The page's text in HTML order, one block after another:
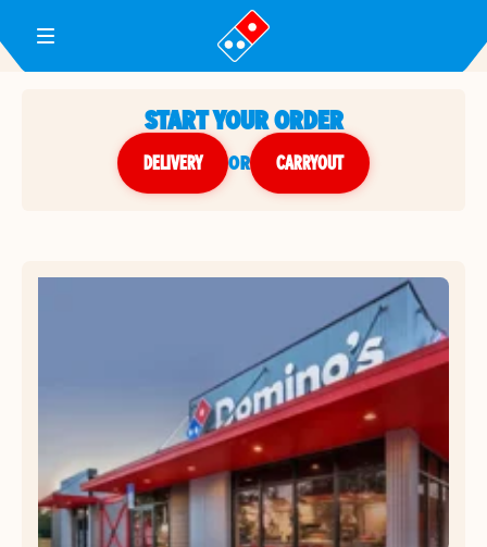
Toggle Header Menu
START YOUR ORDER
DELIVERY or CARRYOUT